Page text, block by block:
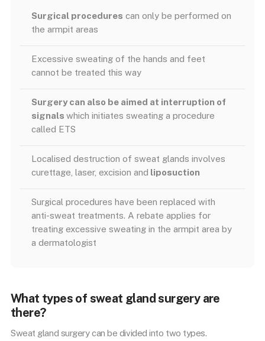
Surgical procedures can only be performed on
the armpit areas
Excessive sweating of the hands and feet
cannot be treated this way
Surgery can also be aimed at interruption of
signals which initiates sweating a procedure
called ETS
Localised destruction of sweat glands involves
curettage, laser, excision and liposuction
Surgical procedures have been replaced with
anti-sweat treatments. A rebate applies for
treating excessive sweating in the armpit area by
a dermatologist
What types of sweat gland surgery are
there?
Sweat gland surgery can be divided into two types.